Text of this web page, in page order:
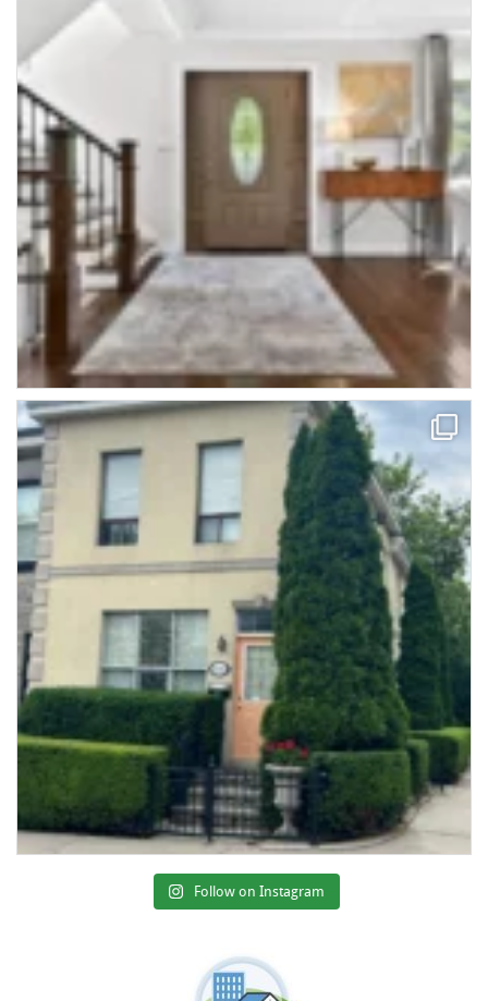
Follow on Instagram